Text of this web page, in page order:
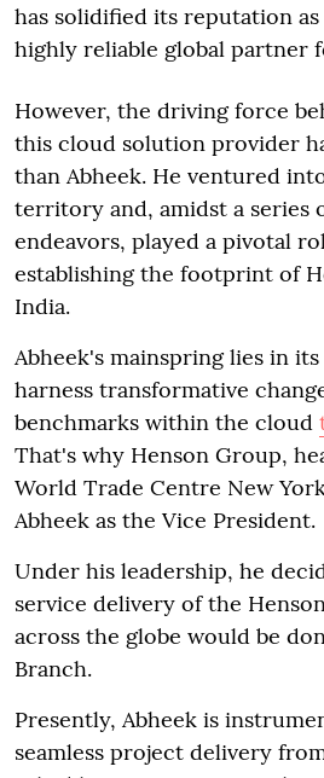
has solidified its reputation
highly reliable global partner
However, the driving force
this cloud solution provider
than Abheek. He ventured
territory and, amidst a
endeavors, played a pivotal
establishing the footprint of
India.
Abheek's mainspring lies in
harness transformative
benchmarks within the cloud
That's why Henson Group,
World Trade Centre New
Abheek as the Vice President.
Under his leadership, he
service delivery of the
across the globe would be
Branch.
Presently, Abheek is
seamless project delivery